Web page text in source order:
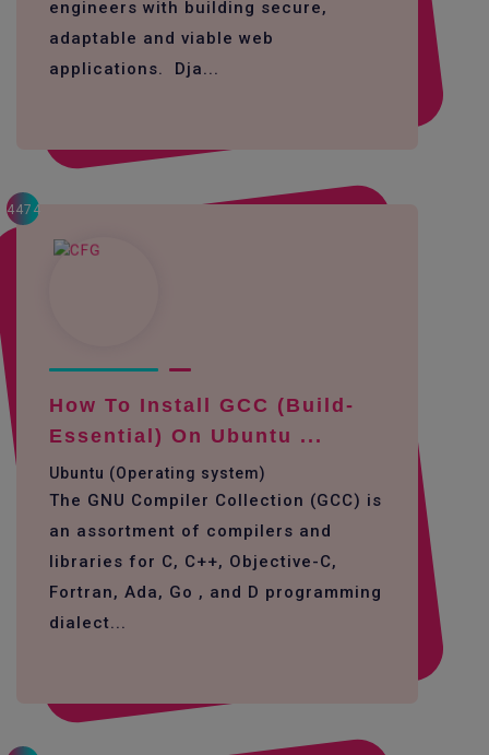
engineers with building secure,
adaptable and viable web
applications. Dja...
4474
How To Install GCC (build-
Essential) On Ubuntu ...
Ubuntu (Operating system)
The GNU Compiler Collection (GCC) is
an assortment of compilers and
libraries for C, C++, Objective-C,
Fortran, Ada, Go , and D programming
dialect...